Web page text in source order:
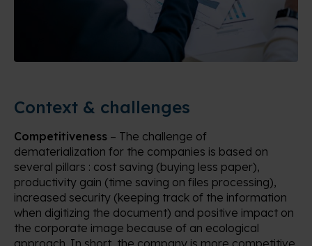
Context & challenges
Competitiveness – The challenge of
dematerialization for the companies is based on
several pillars : cost saving (buying less paper),
productivity gain (time saving on files processing),
increased security (keeping track of the information
when digitizing the document) and positive impact on
the corporate image because of an ecological